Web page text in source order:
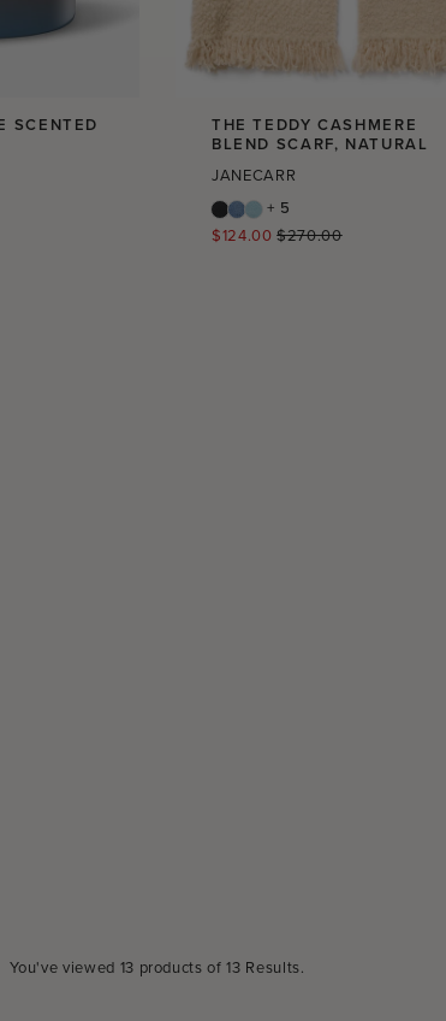
SCENTED
THE TEDDY CASHMERE
BLEND SCARF, NATURAL
JANECARR
+ 5
Regular
$124.00 $270.00
You've viewed 13 products of13 Results.